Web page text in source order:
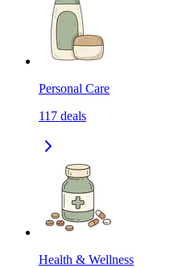
Personal Care
117 deals
Health & Wellness